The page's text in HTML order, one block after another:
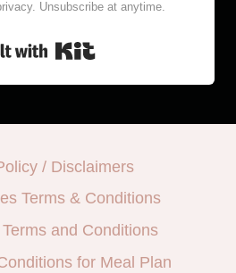
Unsubscribe at anytime.
Built with Kit
/ Disclaimers
Terms & Conditions
and Conditions
for Meal Plan